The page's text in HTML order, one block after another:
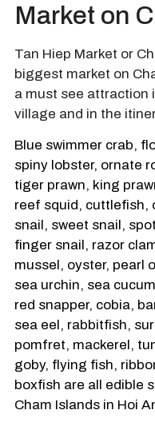
Market on
Tan Hiep Market or
biggest market on
a must see attraction
village and in the
Blue swimmer crab,
spiny lobster, ornate
tiger prawn, king
reef squid, cuttlefish,
snail, sweet snail,
finger snail, razor
mussel, oyster, pearl
sea urchin, sea
red snapper, cobia,
sea eel, rabbitfish,
pomfret, mackerel,
goby, flying fish,
boxfish are all edible
Cham Islands in Hoi